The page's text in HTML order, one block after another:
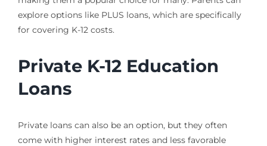
explore options like PLUS loans, which are specifically
for covering K-12 costs.
Private K-12 Education
Loans
Private loans can also be an option, but they often
come with higher interest rates and less favorable